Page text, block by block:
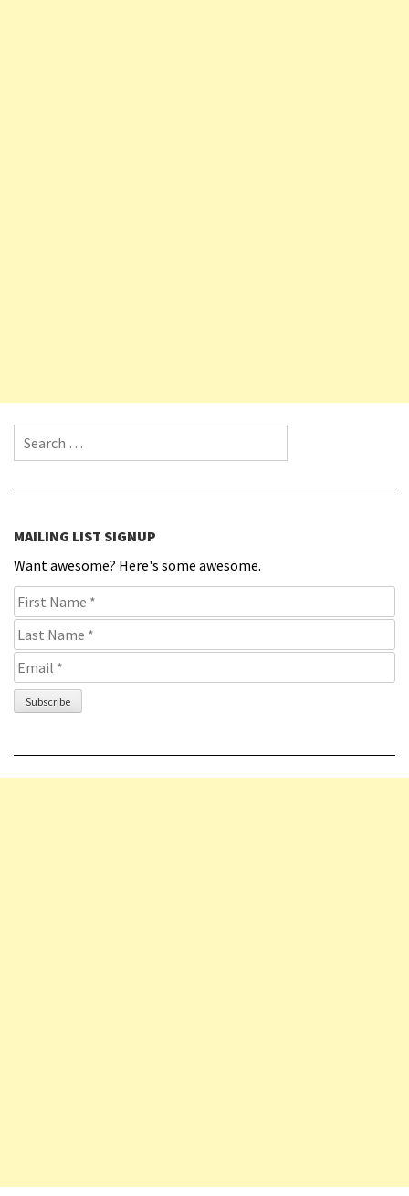
Search for:
MAILING LIST SIGNUP
Want awesome? Here's some awesome.